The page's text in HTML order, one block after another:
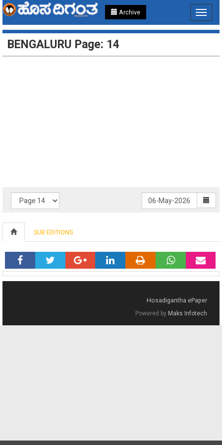
Archive
Toggle
BENGALURU Page: 14
SUB EDITIONS
Hosadigantha ePaper
Powered by Maks Infotech